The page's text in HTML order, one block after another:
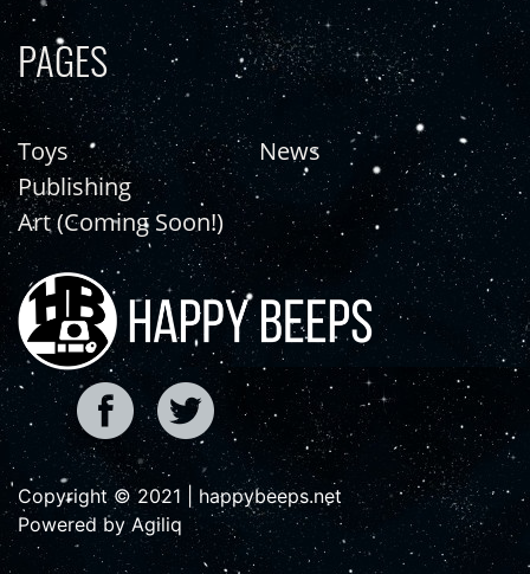
PAGES
Toys
Publishing
Art (Coming Soon!)
News
Copyright © 2021 | happybeeps.net
Powered by Agiliq